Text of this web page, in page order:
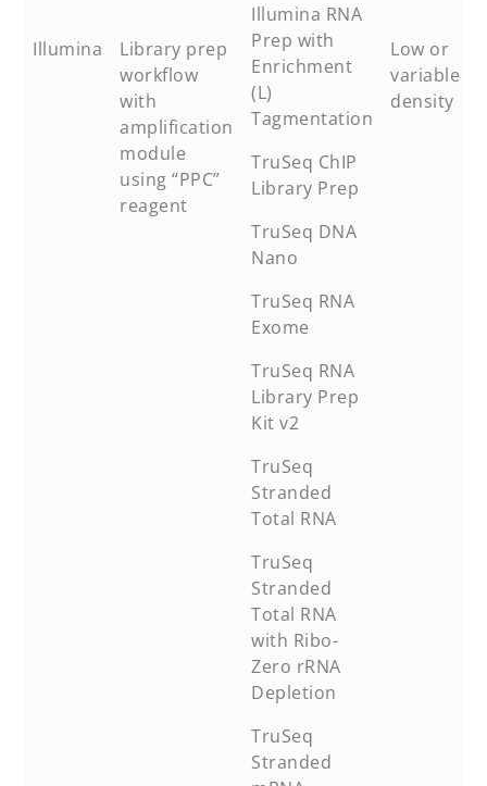
Illumina
Library prep
workflow
with
amplification
module
using “PPC”
reagent
Low or
variable
density
Illumina RNA
Prep with
Enrichment
(L)
Tagmentation
TruSeq ChIP
Library Prep
TruSeq DNA
Nano
TruSeq RNA
Exome
TruSeq RNA
Library Prep
Kit v2
TruSeq
Stranded
Total RNA
TruSeq
Stranded
Total RNA
with Ribo-
Zero rRNA
Depletion
TruSeq
Stranded